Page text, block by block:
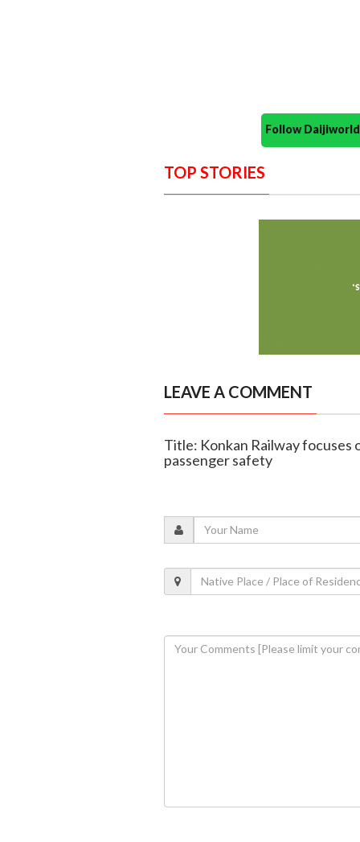
Follow
TOP STORIES
LEAVE A COMMENT
Title: Konkan Railway
passenger safety